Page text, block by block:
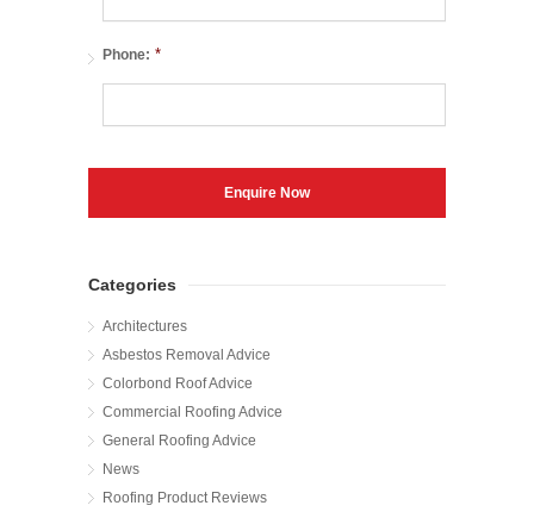
Phone: *
Categories
Architectures
Asbestos Removal Advice
Colorbond Roof Advice
Commercial Roofing Advice
General Roofing Advice
News
Roofing Product Reviews